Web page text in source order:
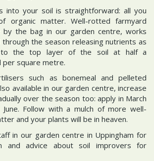
into your soil is straightforward: all you
organic matter. Well-rotted farmyard
by the bag in our garden centre, works
the season releasing nutrients as
the top layer of the soil at half a
per square metre.
such as bonemeal and pelleted
available in our garden centre, increase
over the season too: apply in March
Follow with a mulch of more well-
and your plants will be in heaven.
in our garden centre in Uppingham for
and advice about soil improvers for